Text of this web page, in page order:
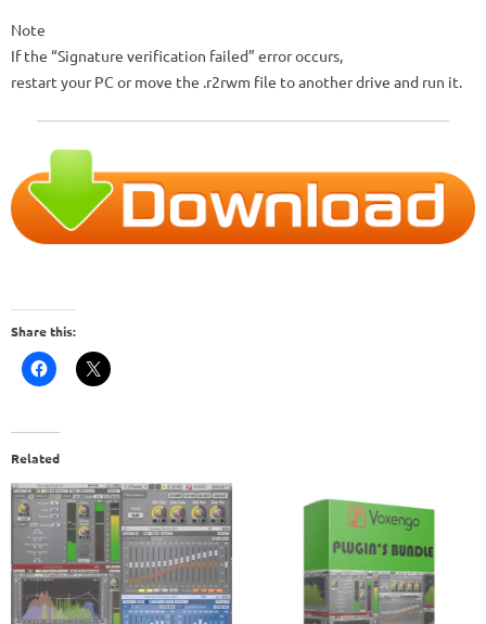
Note
If the “Signature verification failed” error occurs,
restart your PC or move the .r2rwm file to another drive and run it.
Share this:
Related